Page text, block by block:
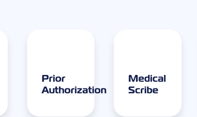
Prior
Authorization
Medical
Scribe